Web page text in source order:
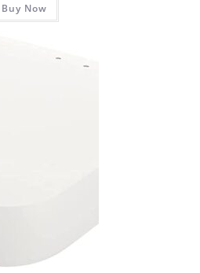
Buy Now